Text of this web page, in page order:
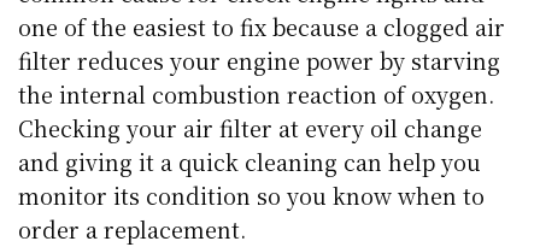
one of the easiest to fix because a clogged air
filter reduces your engine power by starving
the internal combustion reaction of oxygen.
Checking your air filter at every oil change
and giving it a quick cleaning can help you
monitor its condition so you know when to
order a replacement.